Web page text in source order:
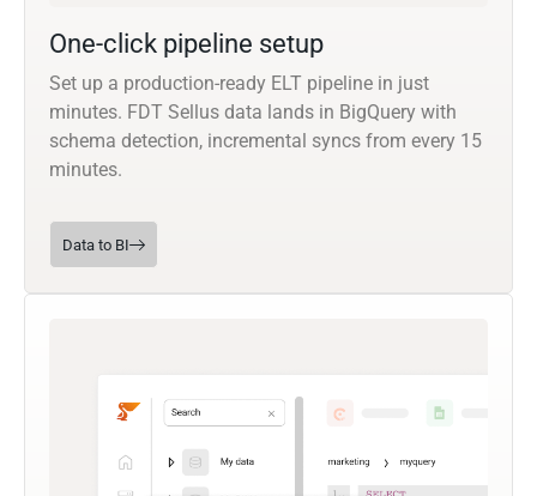
One-click pipeline setup
Set up a production-ready ELT pipeline in just
minutes. FDT Sellus data lands in BigQuery with
schema detection, incremental syncs from every 15
minutes.
Data to BI